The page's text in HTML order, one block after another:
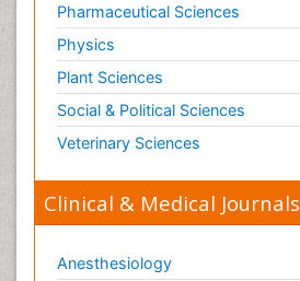
Pharmaceutical Sciences
Physics
Plant Sciences
Social & Political Sciences
Veterinary Sciences
Clinical & Medical Journals
Anesthesiology